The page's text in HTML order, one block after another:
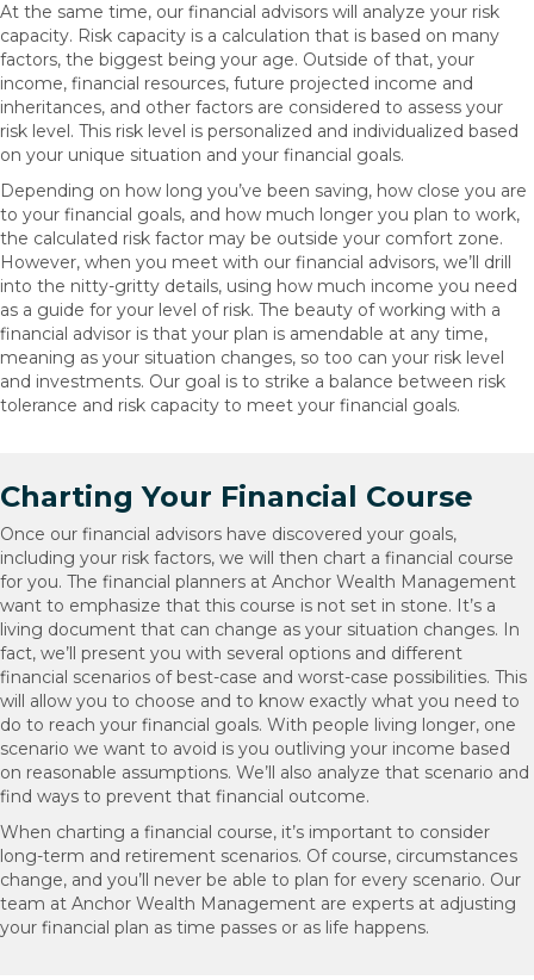
At the same time, our financial advisors will analyze your risk
capacity. Risk capacity is a calculation that is based on many
factors, the biggest being your age. Outside of that, your
income, financial resources, future projected income and
inheritances, and other factors are considered to assess your
risk level. This risk level is personalized and individualized based
on your unique situation and your financial goals.
Depending on how long you’ve been saving, how close you are
to your financial goals, and how much longer you plan to work,
the calculated risk factor may be outside your comfort zone.
However, when you meet with our financial advisors, we’ll drill
into the nitty-gritty details, using how much income you need
as a guide for your level of risk. The beauty of working with a
financial advisor is that your plan is amendable at any time,
meaning as your situation changes, so too can your risk level
and investments. Our goal is to strike a balance between risk
tolerance and risk capacity to meet your financial goals.
Charting Your Financial Course
Once our financial advisors have discovered your goals,
including your risk factors, we will then chart a financial course
for you. The financial planners at Anchor Wealth Management
want to emphasize that this course is not set in stone. It’s a
living document that can change as your situation changes. In
fact, we’ll present you with several options and different
financial scenarios of best-case and worst-case possibilities. This
will allow you to choose and to know exactly what you need to
do to reach your financial goals. With people living longer, one
scenario we want to avoid is you outliving your income based
on reasonable assumptions. We’ll also analyze that scenario and
find ways to prevent that financial outcome.
When charting a financial course, it’s important to consider
long-term and retirement scenarios. Of course, circumstances
change, and you’ll never be able to plan for every scenario. Our
team at Anchor Wealth Management are experts at adjusting
your financial plan as time passes or as life happens.